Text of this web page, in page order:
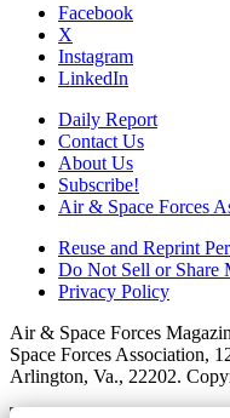
Facebook
X
Instagram
LinkedIn
Daily Report
Contact Us
About Us
Subscribe!
Air & Space Forces
Reuse and Reprint
Do Not Sell or Share
Privacy Policy
Air & Space Forces
Space Forces Association,
Arlington, Va., 22202.